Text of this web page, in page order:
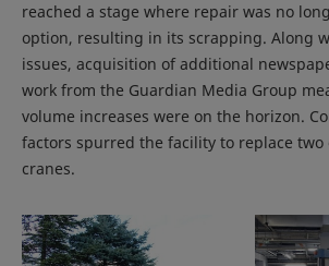
reached a stage where repair was no
option, resulting in its scrapping. Along
issues, acquisition of additional
work from the Guardian Media Group
volume increases were on the horizon.
factors spurred the facility to replace
cranes.